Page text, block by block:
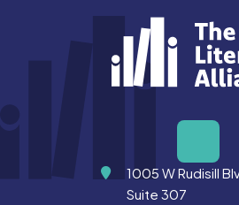
Address1005 W Rudisill
Suite 307